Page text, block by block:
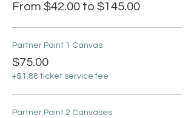
From $42.00 to $145.00
Partner Paint 1 Canvas
$75.00
+$1.88 ticket service fee
Partner Paint 2 Canvases